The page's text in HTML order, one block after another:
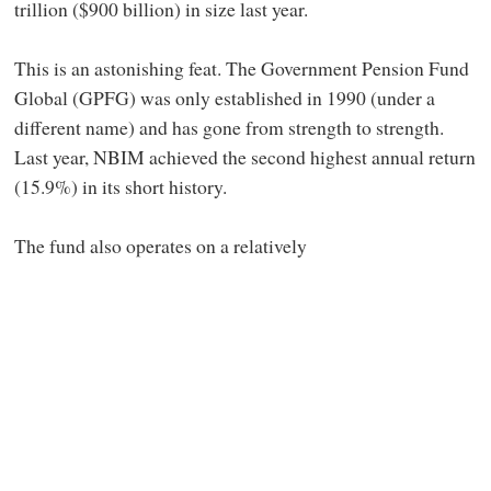
trillion ($900 billion) in size last year.
This is an astonishing feat. The Government Pension Fund
Global (GPFG) was only established in 1990 (under a
different name) and has gone from strength to strength.
Last year, NBIM achieved the second highest annual return
(15.9%) in its short history.
The fund also operates on a relatively